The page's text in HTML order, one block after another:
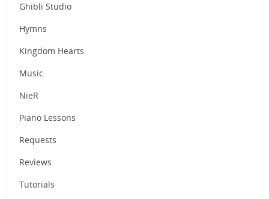
Ghibli Studio
Hymns
Kingdom Hearts
Music
NieR
Piano Lessons
Requests
Reviews
Tutorials